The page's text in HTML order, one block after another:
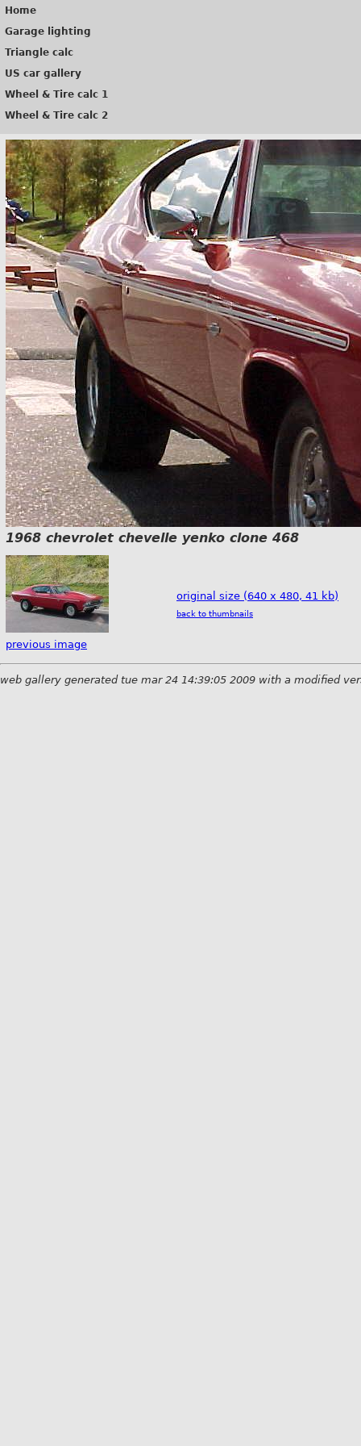
Home
Garage lighting
Triangle calc
US car gallery
Wheel & Tire calc 1
Wheel & Tire calc 2
1968 chevrolet chevelle yenko clone 468
previous image
original size (640 x 480, 41 kb)
back to thumbnails
web gallery generated tue mar 24 14:39:05 2009 with a modified